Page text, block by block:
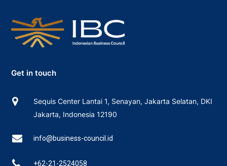
Get in touch
Sequis Center Lantai 1, Senayan, Jakarta Selatan, DKI
Jakarta, Indonesia 12190
info@business-council.id
+62-21-2524058